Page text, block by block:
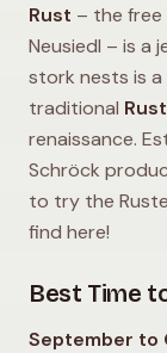
Rust – the
Neusiedl – is a
stork nests is a
traditional
renaissance.
Schröck
to try the
find here!
Best Time
September to